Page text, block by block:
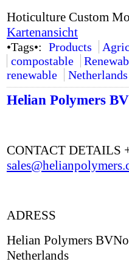
Hoticulture Custom
Kartenansicht
•Tags•: Products
compostable
renewable
Netherlands
Helian Polymers BV
CONTACT DETAILS
ADRESS
Helian Polymers
Netherlands